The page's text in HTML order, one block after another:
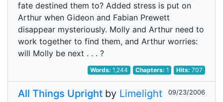
fate destined them to? Added stress is put on
Arthur when Gideon and Fabian Prewett
disappear mysteriously. Molly and Arthur need to
work together to find them, and Arthur worries:
will Molly be next . . . ?
Words:1,244 Chapters: 1 Hits:707
All Things Upright by Limelight 09/23/2006